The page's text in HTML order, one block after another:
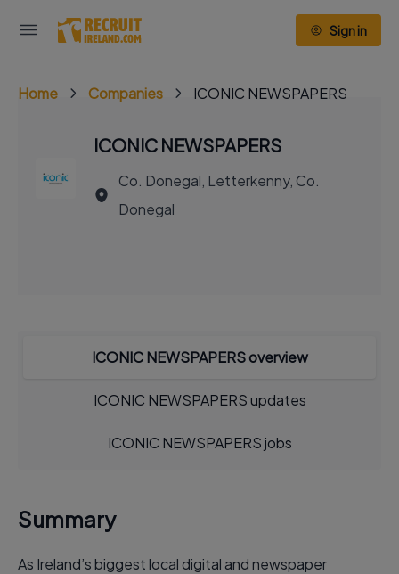
Sign in
Home Companies ICONIC NEWSPAPERS
ICONIC NEWSPAPERS
Co. Donegal, Letterkenny, Co.
Donegal
ICONIC NEWSPAPERS overview
ICONIC NEWSPAPERS updates
ICONIC NEWSPAPERS jobs
Summary
As Ireland’s biggest local digital and newspaper